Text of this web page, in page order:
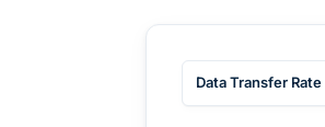
Data Transfer Rate